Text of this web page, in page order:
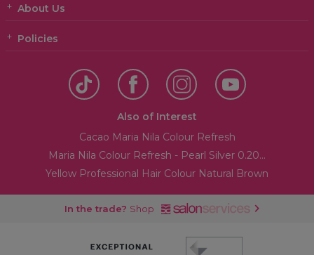
About Us
Policies
Also of Interest
Cacao Maria Nila Colour Refresh
Maria Nila Colour Refresh - Pearl Silver 0.20...
Yellow Professional Hair Colour Natural Brown
In the trade? Shop